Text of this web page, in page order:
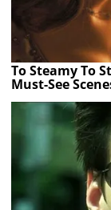
To Steamy To
Must-See